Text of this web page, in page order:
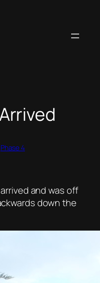
Phase 4
and was off
down the